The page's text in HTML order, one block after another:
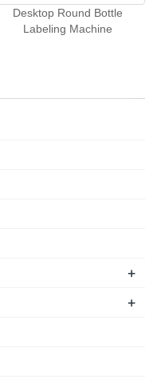
Desktop Round Bottle
Labeling Machine
+
+